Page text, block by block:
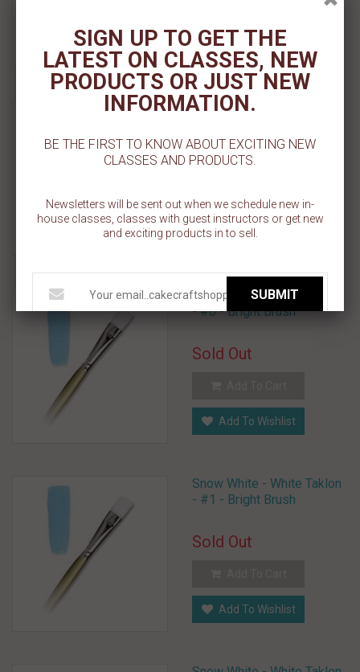
Add To Wishlist
Silverwhite Brush - 5/0
$ 5.99
Add To Wishlist
Snow White - White Taklon
- #0 - Bright Brush
Sold Out
Add To Wishlist
Snow White - White Taklon
- #1 - Bright Brush
Sold Out
Add To Wishlist
SIGN UP TO GET THE
LATEST ON CLASSES, NEW
PRODUCTS OR JUST NEW
INFORMATION.
BE THE FIRST TO KNOW ABOUT EXCITING NEW
CLASSES AND PRODUCTS.
Newsletters will be sent out when we schedule new in-
house classes, classes with guest instructors or get new
and exciting products in to sell.
SUBMIT